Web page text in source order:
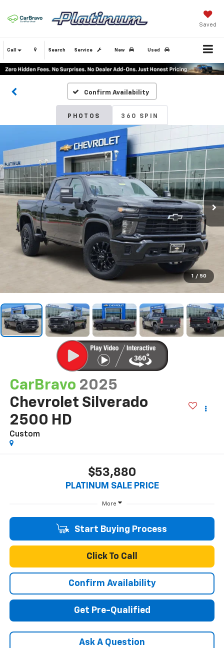
Saved
Call Service New Used
Search
Confirm Availability
PHOTOS 360 SPIN
1 / 50
CarBravo 2025
Chevrolet Silverado
2500 HD
Custom
$53,880
PLATINUM SALE PRICE
More
Start Buying Process
Click To Call
Confirm Availability
Get Pre-Qualified
Ask A Question